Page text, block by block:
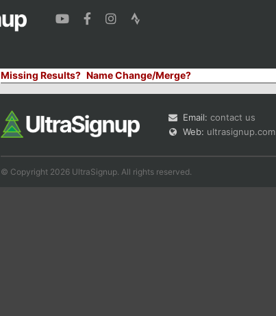
Missing Results? Name Change/Merge?
Email: contact us
Web: ultrasignup.com
© Copyright 2026 UltraSignup. All rights reserved.